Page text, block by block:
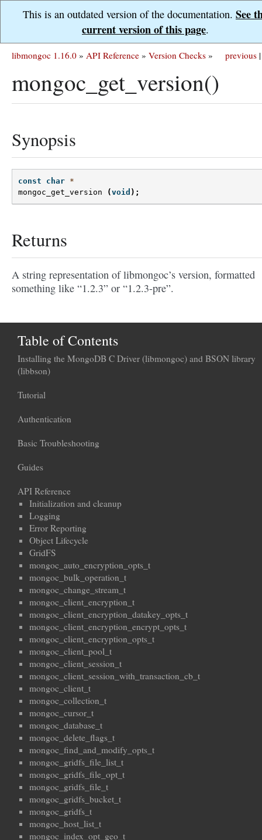
This is an outdated version of the documentation. See
current version of this page.
previous |
libmongoc 1.16.0 » API Reference » Version Checks »
mongoc_get_version()
Synopsis
const char *
mongoc_get_version
(void );
Returns
A string representation of libmongoc’s version, formatted
something like “1.2.3” or “1.2.3-pre”.
Table of Contents
Installing the MongoDB C Driver (libmongoc) and BSON library
(libbson)
Tutorial
Authentication
Basic Troubleshooting
Guides
API Reference
Initialization and cleanup
Logging
Error Reporting
Object Lifecycle
GridFS
mongoc_auto_encryption_opts_t
mongoc_bulk_operation_t
mongoc_change_stream_t
mongoc_client_encryption_t
mongoc_client_encryption_datakey_opts_t
mongoc_client_encryption_encrypt_opts_t
mongoc_client_encryption_opts_t
mongoc_client_pool_t
mongoc_client_session_t
mongoc_client_session_with_transaction_cb_t
mongoc_client_t
mongoc_collection_t
mongoc_cursor_t
mongoc_database_t
mongoc_delete_flags_t
mongoc_find_and_modify_opts_t
mongoc_gridfs_file_list_t
mongoc_gridfs_file_opt_t
mongoc_gridfs_file_t
mongoc_gridfs_bucket_t
mongoc_gridfs_t
mongoc_host_list_t
mongoc_index_opt_geo_t